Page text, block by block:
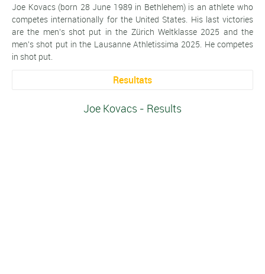
Joe Kovacs (born 28 June 1989 in Bethlehem) is an athlete who
competes internationally for the United States. His last victories
are the men's shot put in the Zürich Weltklasse 2025 and the
men's shot put in the Lausanne Athletissima 2025. He competes
in shot put.
Resultats
Joe Kovacs - Results